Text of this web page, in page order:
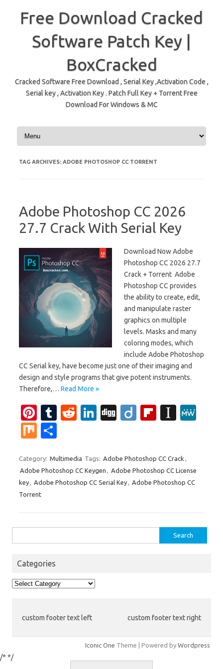
Free Download Cracked
Software Patch Key |
BoxCracked
Cracked Software Free Download , Serial Key ,Activation Code ,
Serial key , Activation Key . Patch Full Key + Torrent Free
Download For Windows & MC
Skip to content
TAG ARCHIVES: ADOBE PHOTOSHOP CC TORRENT
Adobe Photoshop CC 2026
27.7 Crack With Serial Key
Download Now Adobe
Photoshop CC 2026 27.7
Crack + Torrent Adobe
Photoshop CC provides
the ability to create, edit,
and manipulate raster
graphics on multiple
levels. Masks and many
coloring modes, which
include Adobe Photoshop
CC Serial key, have become just one of their imaging and
design and style programs that give potent instruments.
Therefore,… Read More »
Pi
nt
er
es
t
T
bl
r
R
di
t
Li
e
dI
Di
Di
Fl
o
ar
In
p
a
M
ar
e
Category: Multimedia Tags: Adobe Photoshop CC Crack ,
Adobe Photoshop CC Keygen , Adobe Photoshop CC License
key, Adobe Photoshop CC Serial Key, Adobe Photoshop CC
Torrent
for:
Categories
Categories
custom footer text left custom footer text right
Iconic One Theme | Powered by Wordpress
/* */